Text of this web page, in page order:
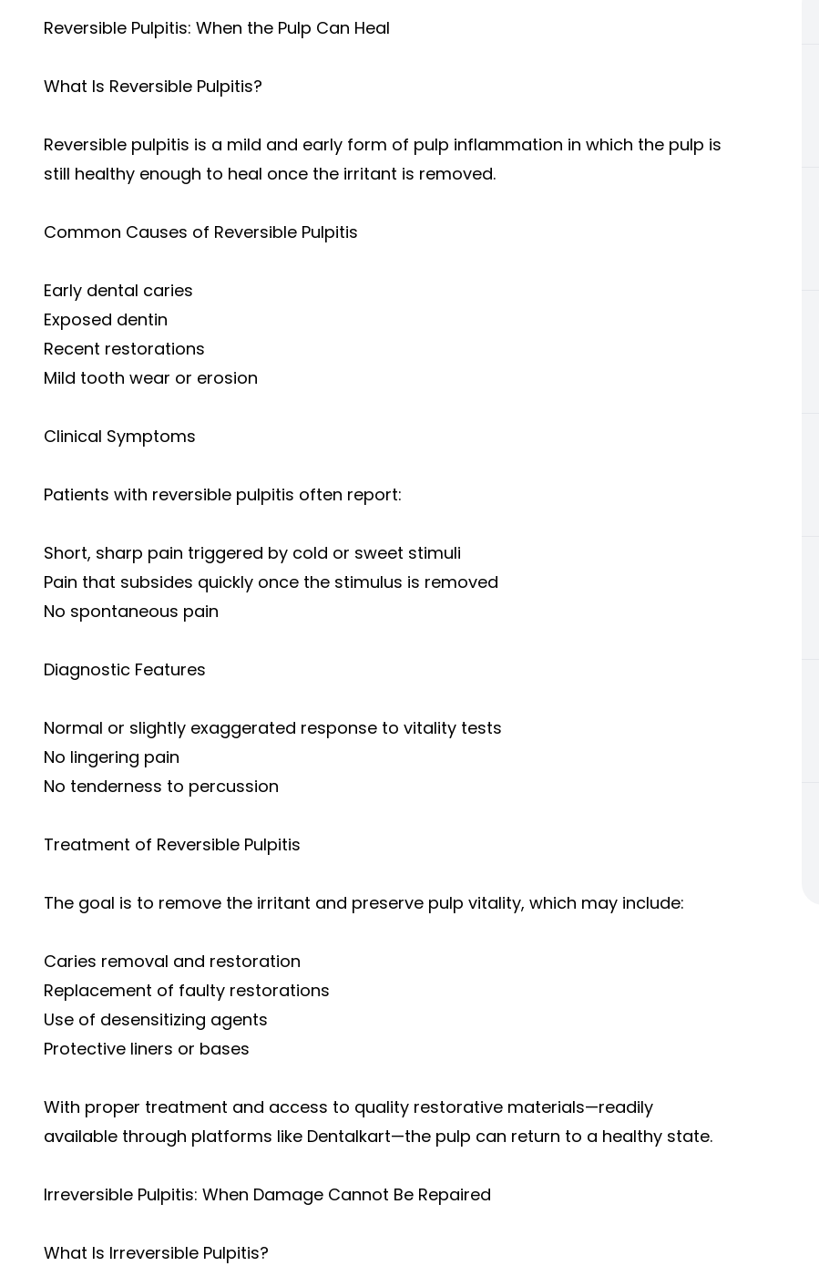
Reversible Pulpitis: When the Pulp Can Heal
What Is Reversible Pulpitis?
Reversible pulpitis is a mild and early form of pulp inflammation in which the pulp is
still healthy enough to heal once the irritant is removed.
Common Causes of Reversible Pulpitis
Early dental caries
Exposed dentin
Recent restorations
Mild tooth wear or erosion
Clinical Symptoms
Patients with reversible pulpitis often report:
Short, sharp pain triggered by cold or sweet stimuli
Pain that subsides quickly once the stimulus is removed
No spontaneous pain
Diagnostic Features
Normal or slightly exaggerated response to vitality tests
No lingering pain
No tenderness to percussion
Treatment of Reversible Pulpitis
The goal is to remove the irritant and preserve pulp vitality, which may include:
Caries removal and restoration
Replacement of faulty restorations
Use of desensitizing agents
Protective liners or bases
With proper treatment and access to quality restorative materials—readily
available through platforms like Dentalkart—the pulp can return to a healthy state.
Irreversible Pulpitis: When Damage Cannot Be Repaired
What Is Irreversible Pulpitis?